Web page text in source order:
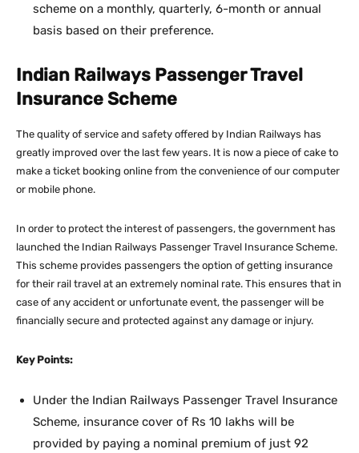
scheme on a monthly, quarterly, 6-month or annual
basis based on their preference.
Indian Railways Passenger Travel
Insurance Scheme
The quality of service and safety offered by Indian Railways has
greatly improved over the last few years. It is now a piece of cake to
make a ticket booking online from the convenience of our computer
or mobile phone.
In order to protect the interest of passengers, the government has
launched the Indian Railways Passenger Travel Insurance Scheme.
This scheme provides passengers the option of getting insurance
for their rail travel at an extremely nominal rate. This ensures that in
case of any accident or unfortunate event, the passenger will be
financially secure and protected against any damage or injury.
Key Points:
Under the Indian Railways Passenger Travel Insurance
Scheme, insurance cover of Rs 10 lakhs will be
provided by paying a nominal premium of just 92